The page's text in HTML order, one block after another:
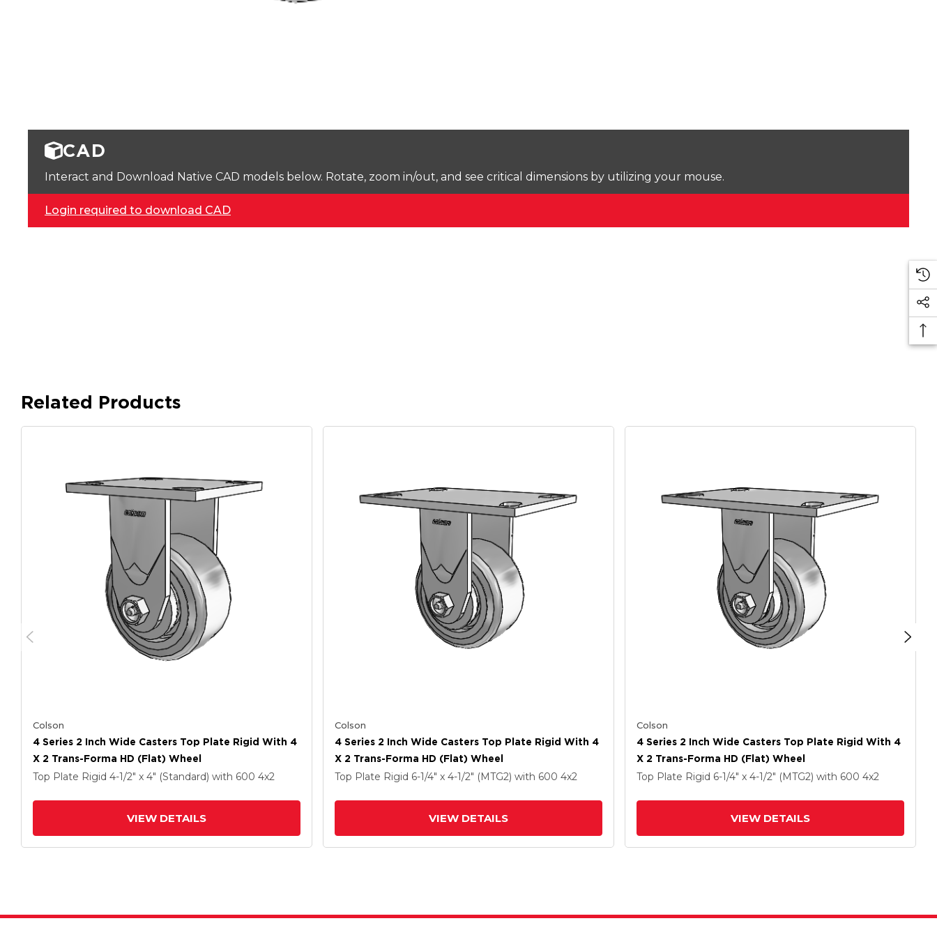
CAD
Interact and Download Native CAD models below. Rotate, zoom in/out, and see critical dimensions by utilizing your mouse.
Login required to download CAD
Related Products
Colson
4 Series 2 Inch Wide Casters Top Plate Rigid With 4
X 2 Trans-Forma HD (Flat) Wheel
Top Plate Rigid 4-1/2" x 4" (Standard) with 600 4x2
VIEW DETAILS
Colson
4 Series 2 Inch Wide Casters Top Plate Rigid With 4
X 2 Trans-Forma HD (Flat) Wheel
Top Plate Rigid 6-1/4" x 4-1/2" (MTG2) with 600 4x2
VIEW DETAILS
Colson
4 Series 2 Inch Wide Casters Top Plate Rigid With 4
X 2 Trans-Forma HD (Flat) Wheel
Top Plate Rigid 6-1/4" x 4-1/2" (MTG2) with 600 4x2
VIEW DETAILS